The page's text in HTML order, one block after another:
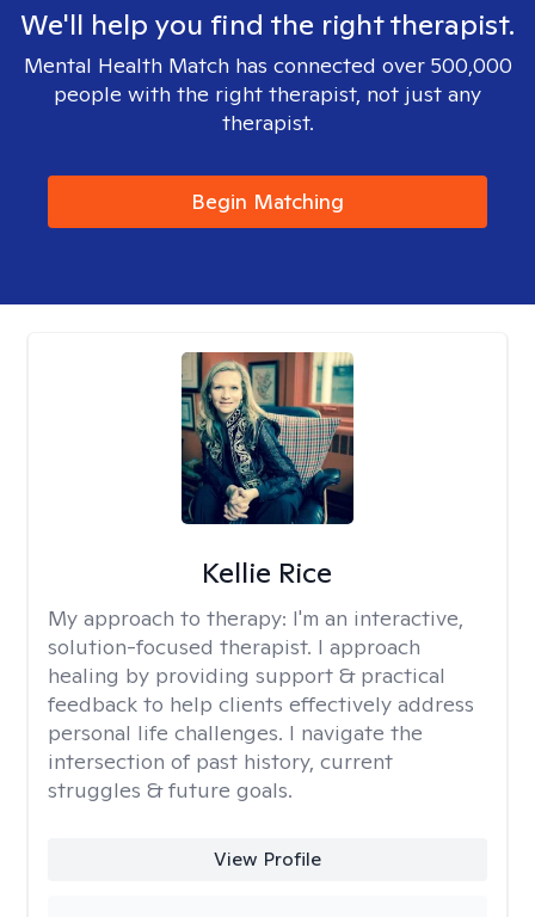
We'll help you find the right therapist.
Mental Health Match has connected over 500,000
people with the right therapist, not just any
therapist.
Begin Matching
Kellie Rice
My approach to therapy: I'm an interactive,
solution-focused therapist. I approach
healing by providing support & practical
feedback to help clients effectively address
personal life challenges. I navigate the
intersection of past history, current
struggles & future goals.
View Profile